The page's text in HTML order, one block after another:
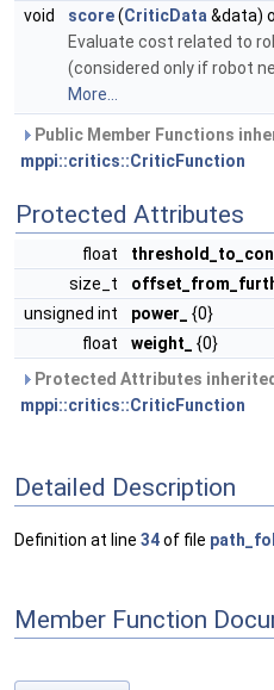
void
score(CriticData &data)
Evaluate cost related to
(considered only if robot
More...
Public Member Functions
mppi::critics::CriticFunction
Protected Attributes
float
size_t
unsigned int
power_
{0}
float
weight_
{0}
Protected Attributes
mppi::critics::CriticFunction
Detailed Description
Definition at line 34of file
Member Function